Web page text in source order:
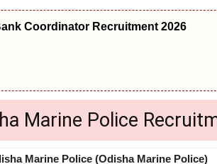
Coordinator Recruitment 2026
Marine Police
Marine Police (Odisha Marine Police)